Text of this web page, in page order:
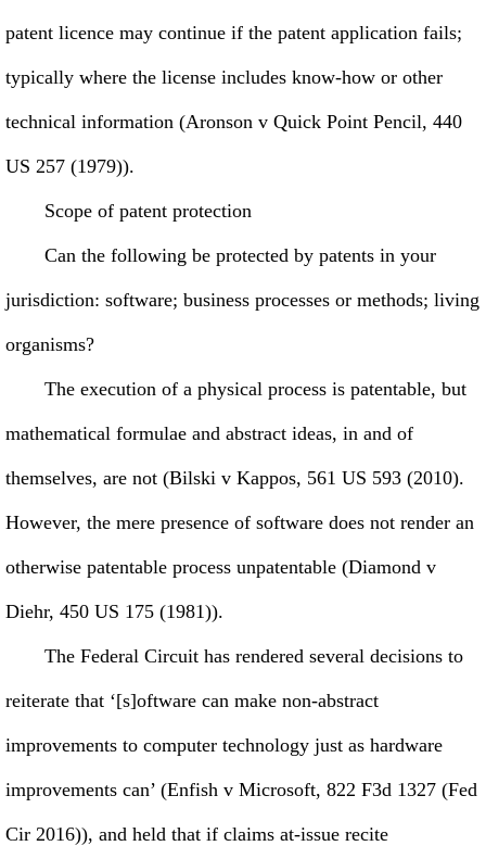
patent licence may continue if the patent application fails;
typically where the license includes know-how or other
technical information (Aronson v Quick Point Pencil, 440
US 257 (1979)).
Scope of patent protection
Can the following be protected by patents in your
jurisdiction: software; business processes or methods; living
organisms?
The execution of a physical process is patentable, but
mathematical formulae and abstract ideas, in and of
themselves, are not (Bilski v Kappos, 561 US 593 (2010).
However, the mere presence of software does not render an
otherwise patentable process unpatentable (Diamond v
Diehr, 450 US 175 (1981)).
The Federal Circuit has rendered several decisions to
reiterate that ‘[s]oftware can make non-abstract
improvements to computer technology just as hardware
improvements can’ (Enfish v Microsoft, 822 F3d 1327 (Fed
Cir 2016)), and held that if claims at-issue recite